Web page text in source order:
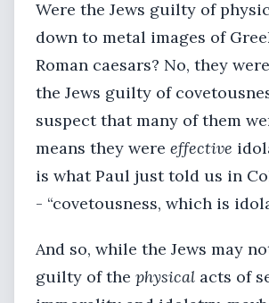
Were the Jews guilty of
down to metal images of
Roman caesars? No, they
the Jews guilty of
suspect that many of them
means they were effective
is what Paul just told us in
- “covetousness, which is
And so, while the Jews may
guilty of the physical acts of